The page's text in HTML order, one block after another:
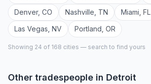
Denver, CO Nashville TN Miami FL
Las Vegas NV Portland OR
Showing 24 of 168 cities — search to find yours
Other tradespeople in Detroit